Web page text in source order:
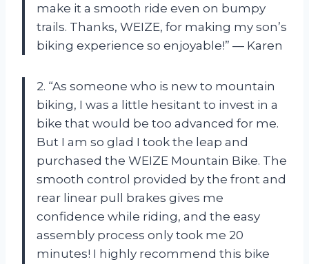
make it a smooth ride even on bumpy
trails. Thanks, WEIZE, for making my son’s
biking experience so enjoyable!” — Karen
2. “As someone who is new to mountain
biking, I was a little hesitant to invest in a
bike that would be too advanced for me.
But I am so glad I took the leap and
purchased the WEIZE Mountain Bike. The
smooth control provided by the front and
rear linear pull brakes gives me
confidence while riding, and the easy
assembly process only took me 20
minutes! I highly recommend this bike